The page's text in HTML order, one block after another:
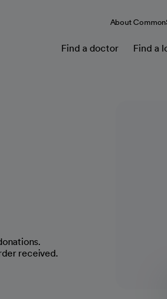
About
Find a doctor Find a
received.